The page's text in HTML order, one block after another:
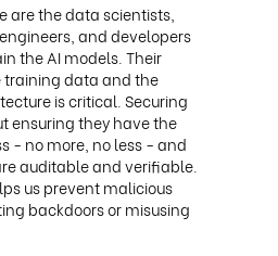
are the data scientists,
and developers
the AI models. Their
training data and the
is critical. Securing
ensuring they have the
- no more, no less - and
auditable and verifiable.
us prevent malicious
backdoors or misusing